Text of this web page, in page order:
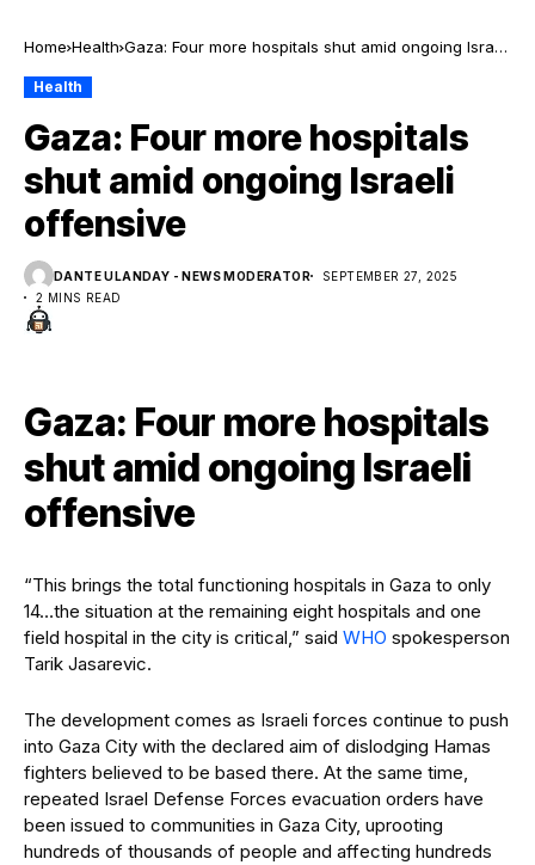
Home Health Gaza: Four more hospitals shut amid ongoing Israeli
Health
Gaza: Four more hospitals
shut amid ongoing Israeli
offensive
DANTE ULANDAY - NEWS MODERATOR
SEPTEMBER 27, 2025
2 MINS READ
Gaza: Four more hospitals
shut amid ongoing Israeli
offensive
“This brings the total functioning hospitals in Gaza to only
14…the situation at the remaining eight hospitals and one
field hospital in the city is critical,” said WHO spokesperson
Tarik Jasarevic.
The development comes as Israeli forces continue to push
into Gaza City with the declared aim of dislodging Hamas
fighters believed to be based there. At the same time,
repeated Israel Defense Forces evacuation orders have
been issued to communities in Gaza City, uprooting
hundreds of thousands of people and affecting hundreds